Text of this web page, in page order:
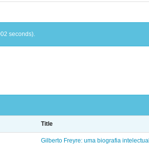
seconds).
Title
Gilberto Freyre: uma biografia intelectual